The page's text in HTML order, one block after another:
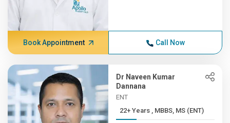
Book Appointment Call Now
Dr Naveen Kumar
Dannana
ENT
22+ Years , MBBS, MS (ENT)